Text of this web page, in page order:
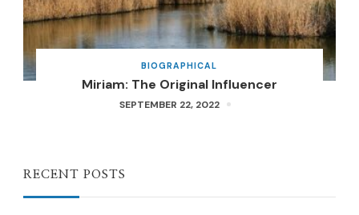
BIOGRAPHICAL
Miriam: The Original Influencer
SEPTEMBER 22, 2022
RECENT POSTS